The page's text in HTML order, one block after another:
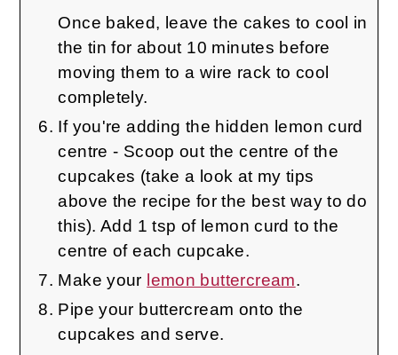
Once baked, leave the cakes to cool in
the tin for about 10 minutes before
moving them to a wire rack to cool
completely.
If you're adding the hidden lemon curd
centre - Scoop out the centre of the
cupcakes (take a look at my tips
above the recipe for the best way to do
this). Add 1 tsp of lemon curd to the
centre of each cupcake.
Make your lemon buttercream.
Pipe your buttercream onto the
cupcakes and serve.